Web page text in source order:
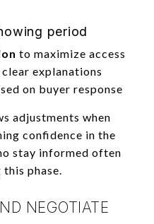
period
to maximize access
explanations
on buyer response
adjustments when
confidence in the
stay informed often
phase.
NEGOTIATE